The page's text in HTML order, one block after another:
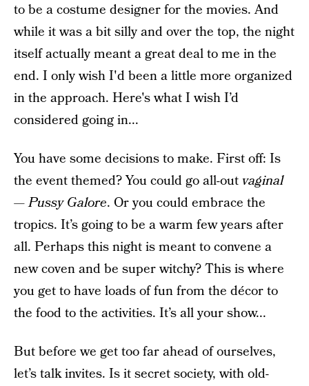
to be a costume designer for the movies. And
while it was a bit silly and over the top, the night
itself actually meant a great deal to me in the
end. I only wish I'd been a little more organized
in the approach. Here's what I wish I’d
considered going in...
You have some decisions to make. First off: Is
the event themed? You could go all-outvaginal
—Pussy Galore. Or you could embrace the
tropics. It’s going to be a warm few years after
all. Perhaps this night is meant to convene a
new coven and be super witchy? This is where
you get to have loads of fun from the décor to
the food to the activities. It’s all your show...
But before we get too far ahead of ourselves,
let’s talk invites. Is it secret society, with old-